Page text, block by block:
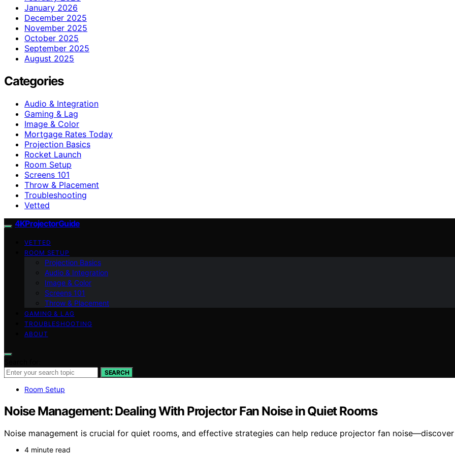
January 2026
December 2025
November 2025
October 2025
September 2025
August 2025
Categories
Audio & Integration
Gaming & Lag
Image & Color
Mortgage Rates Today
Projection Basics
Rocket Launch
Room Setup
Screens 101
Throw & Placement
Troubleshooting
Vetted
4KProjectorGuide
VETTED
ROOM SETUP
Projection Basics
Audio & Integration
Image & Color
Screens 101
Throw & Placement
GAMING & LAG
TROUBLESHOOTING
ABOUT
SEARCH
Room Setup
Noise Management: Dealing With Projector Fan Noise in Quiet Rooms
Noise management is crucial for quiet rooms, and effective strategies can help reduce projector fan
4 minute read